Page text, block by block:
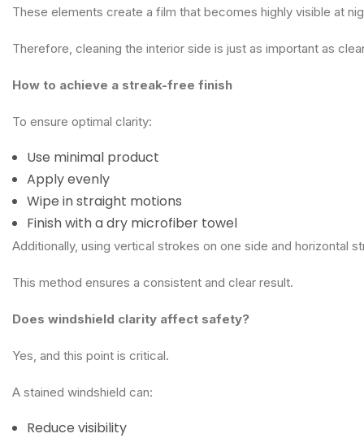
These elements create a film that becomes highly visible at
Therefore, cleaning the interior side is just as important as
How to achieve a streak-free finish
To ensure optimal clarity:
Use minimal product
Apply evenly
Wipe in straight motions
Finish with a dry microfiber towel
Additionally, using vertical strokes on one side and horizontal
This method ensures a consistent and clear result.
Does windshield clarity affect safety?
Yes, and this point is critical.
A stained windshield can:
Reduce visibility